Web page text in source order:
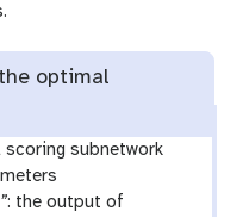
optimal
subnetwork
: the output of